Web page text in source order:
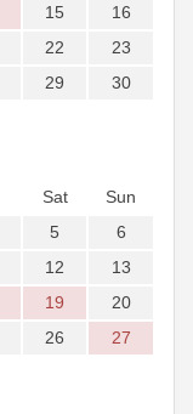
15
16
22
23
29
30
Sat
Sun
5
6
12
13
19
20
26
27